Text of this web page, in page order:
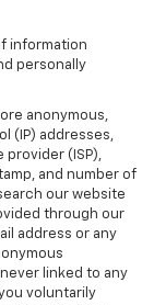
information
personally
anonymous,
(IP) addresses,
(ISP),
and number of
our website
through our
address or any
linked to any
voluntarily